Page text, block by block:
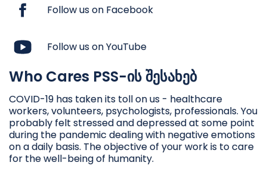
პირველი
ვაქცინის
დროს
Follow us on Facebook
Follow us on YouTube
Who Cares PSS-ის შესახებ
COVID-19 has taken its toll on us - healthcare
workers, volunteers, psychologists, professionals. You
probably felt stressed and depressed at some point
during the pandemic dealing with negative emotions
on a daily basis. The objective of your work is to care
for the well-being of humanity.